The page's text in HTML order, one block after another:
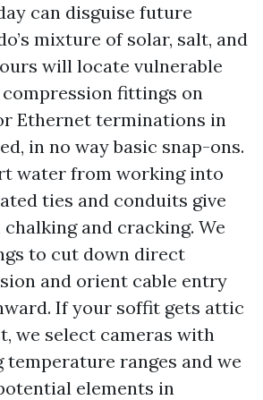
can disguise future
mixture of solar, salt, and
will locate vulnerable
compression fittings on
Ethernet terminations in
in no way basic snap-ons.
water from working into
ties and conduits give
and cracking. We
to cut down direct
and orient cable entry
If your soffit gets attic
we select cameras with
ranges and we
elements in